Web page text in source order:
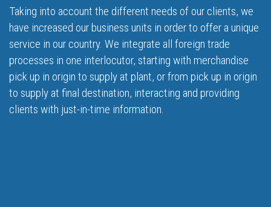
Taking into account the different needs of our clients, we
have increased our business units in order to offer a unique
service in our country. We integrate all foreign trade
processes in one interlocutor, starting with merchandise
pick up in origin to supply at plant, or from pick up in origin
to supply at final destination, interacting and providing
clients with just-in-time information.